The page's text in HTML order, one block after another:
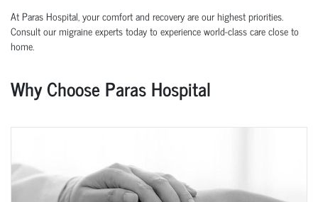
At Paras Hospital, your comfort and recovery are our highest priorities.
Consult our migraine experts today to experience world-class care close to
home.
Why Choose Paras Hospital